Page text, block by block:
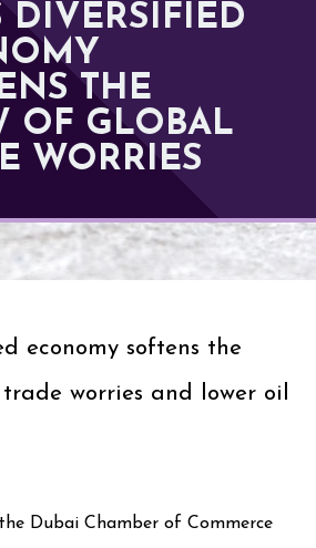
DIVERSIFIED
THE
OF GLOBAL
WORRIES
economy softens the
worries and lower oil
Dubai Chamber of Commerce